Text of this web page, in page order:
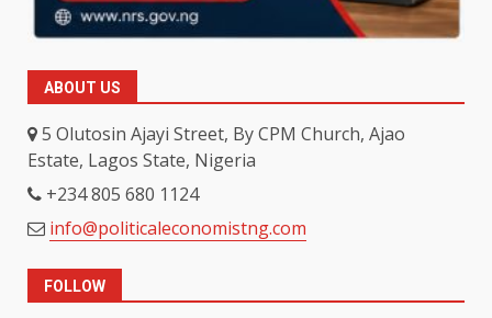
ABOUT US
5 Olutosin Ajayi Street, By CPM Church, Ajao
Estate, Lagos State, Nigeria
+234 805 680 1124
info@politicaleconomistng.com
FOLLOW